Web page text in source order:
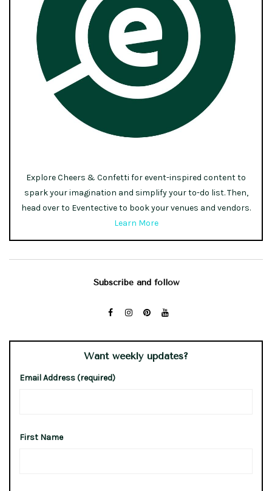
Explore Cheers & Confetti for event-inspired content to
spark your imagination and simplify your to-do list. Then,
head over to Eventective to book your venues and vendors.
Learn More
Subscribe and follow
Want weekly updates?
Email Address (required)
First Name